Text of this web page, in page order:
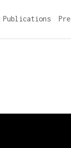
Publications